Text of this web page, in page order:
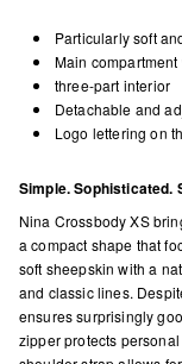
Particularly soft
Main
three-part interior
Detachable and
Logo lettering on
Simple. Sophisticated.
Nina Crossbody XS
a compact shape that
soft sheepskin with a
and classic lines.
ensures surprisingly
zipper protects